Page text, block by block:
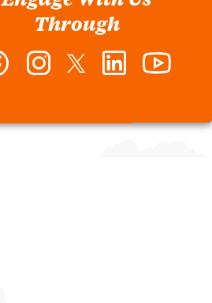
Through
Facebook InstagramTwitter LinkedIn